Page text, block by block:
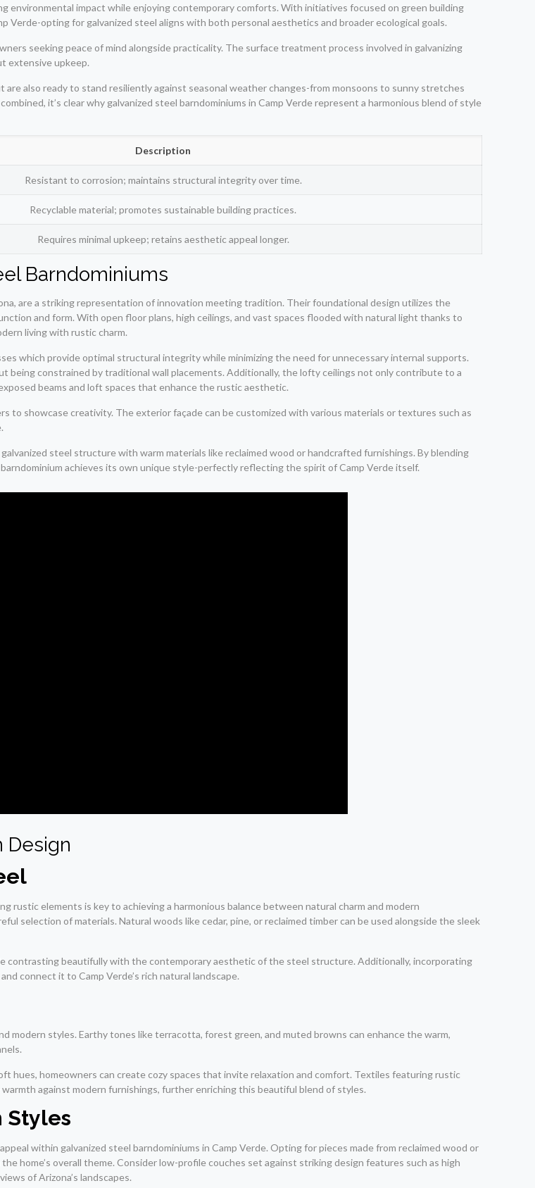
environmental impact while enjoying contemporary comforts. With initiatives focused on green building
Verde-opting for galvanized steel aligns with both personal aesthetics and broader ecological goals.
seeking peace of mind alongside practicality. The surface treatment process involved in galvanizing
extensive upkeep.
also ready to stand resiliently against seasonal weather changes-from monsoons to sunny stretches
it’s clear why galvanized steel barndominiums in Camp Verde represent a harmonious blend of style
Description
Resistant to corrosion; maintains structural integrity over time.
Recyclable material; promotes sustainable building practices.
Requires minimal upkeep; retains aesthetic appeal longer.
Barndominiums
are a striking representation of innovation meeting tradition. Their foundational design utilizes the
and form. With open floor plans, high ceilings, and vast spaces flooded with natural light thanks to
living with rustic charm.
which provide optimal structural integrity while minimizing the need for unnecessary internal supports.
constrained by traditional wall placements. Additionally, the lofty ceilings not only contribute to a
beams and loft spaces that enhance the rustic aesthetic.
to showcase creativity. The exterior façade can be customized with various materials or textures such as
steel structure with warm materials like reclaimed wood or handcrafted furnishings. By blending
achieves its own unique style-perfectly reflecting the spirit of Camp Verde itself.
Design
rustic elements is key to achieving a harmonious balance between natural charm and modern
selection of materials. Natural woods like cedar, pine, or reclaimed timber can be used alongside the sleek
contrasting beautifully with the contemporary aesthetic of the steel structure. Additionally, incorporating
connect it to Camp Verde’s rich natural landscape.
modern styles. Earthy tones like terracotta, forest green, and muted browns can enhance the warm,
hues, homeowners can create cozy spaces that invite relaxation and comfort. Textiles featuring rustic
against modern furnishings, further enriching this beautiful blend of styles.
Styles
within galvanized steel barndominiums in Camp Verde. Opting for pieces made from reclaimed wood or
home’s overall theme. Consider low-profile couches set against striking design features such as high
of Arizona’s landscapes.